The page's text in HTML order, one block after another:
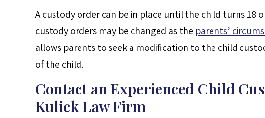
A custody order can be in place until the child turns 18
custody orders may be changed as the parents’
allows parents to seek a modification to the child
of the child.
Contact an Experienced Child
Kulick Law Firm